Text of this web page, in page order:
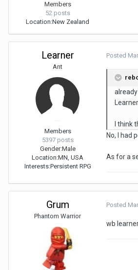
Members
52 posts
Location:New Zealand
Learner
Ant
Members
5397 posts
Gender:Male
Location:MN, USA
Interests:Persistent RPG
Posted
I think
No, I had
As for a
Grum
Phantom Warrior
Posted
wb